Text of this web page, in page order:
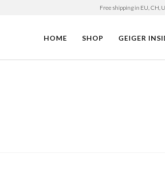
Free shipping in EU, CH,
HOME SHOP GEIGER